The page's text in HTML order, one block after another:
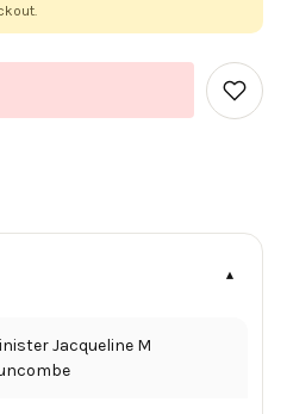
Add
to
Jacqueline M